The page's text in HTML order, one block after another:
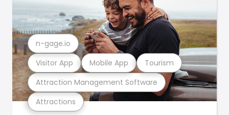
Attractions
Attraction Management Software
Visitor App Mobile App Tourism
n-gage.io